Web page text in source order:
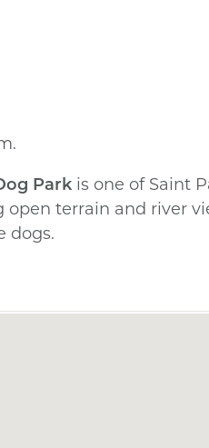
Parkis one of Saint
open terrain and river
dogs.